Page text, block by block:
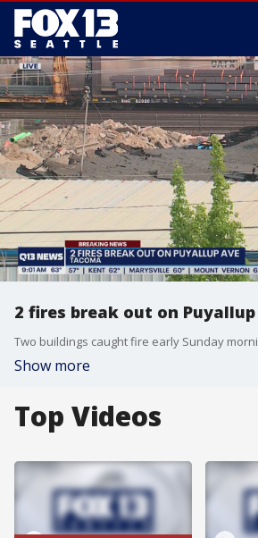
2 fires break out on
Two buildings caught fire early Sunday
Show more
Top Videos